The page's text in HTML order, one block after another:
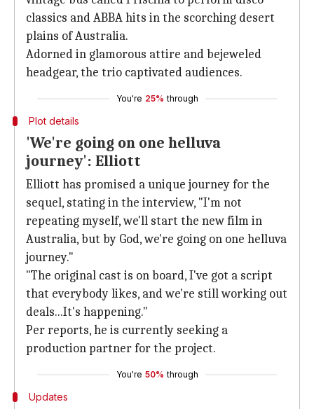
classics and ABBA hits in the scorching desert
plains of Australia.
Adorned in glamorous attire and bejeweled
headgear, the trio captivated audiences.
You're 25% through
Plot details
'We're going on one helluva
journey': Elliott
Elliott has promised a unique journey for the
sequel, stating in the interview, "I'm not
repeating myself, we'll start the new film in
Australia, but by God, we're going on one helluva
journey."
"The original cast is on board, I've got a script
that everybody likes, and we're still working out
deals...It's happening."
Per reports, he is currently seeking a
production partner for the project.
You're 50% through
Updates